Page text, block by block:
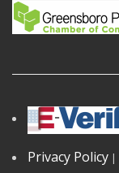
Privacy Policy |